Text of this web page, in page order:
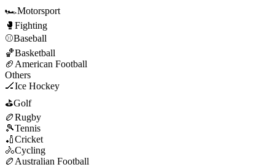
🏎️Motorsport
🥊 Fighting
⚾Baseball
🏀Basketball
🏈 American Football
Others
🏒Ice Hockey
⛳Golf
🏉Rugby
🎾Tennis
🏏Cricket
🚴Cycling
🏉 Australian Football